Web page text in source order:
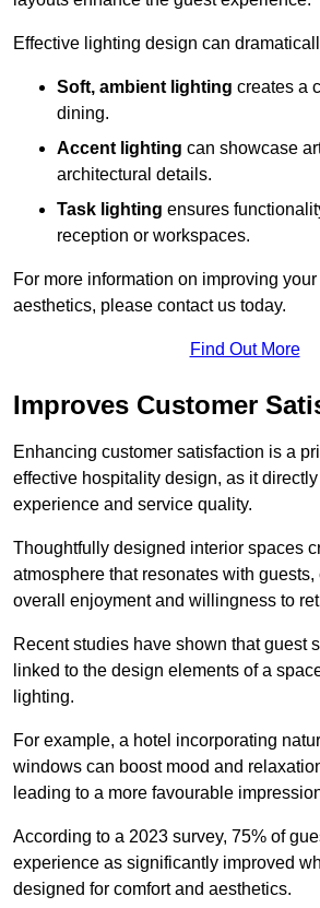
Effective lighting design can
Soft, ambient lighting creates a
dining.
Accent lighting can showcase
architectural details.
Task lighting ensures
reception or workspaces.
For more information on improving
aesthetics, please contact us today.
Find Out More
Improves Customer
Enhancing customer satisfaction is a
effective hospitality design, as it
experience and service quality.
Thoughtfully designed interior spaces
atmosphere that resonates with
overall enjoyment and willingness to
Recent studies have shown that guest
linked to the design elements of a
lighting.
For example, a hotel incorporating
windows can boost mood and
leading to a more favourable
According to a 2023 survey, 75% of
experience as significantly improved
designed for comfort and aesthetics.